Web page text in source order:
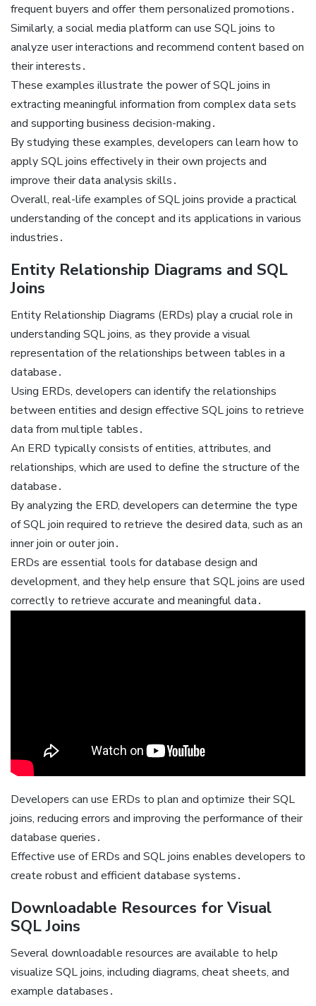
frequent buyers and offer them personalized promotions․
Similarly, a social media platform can use SQL joins to
analyze user interactions and recommend content based on
their interests․
These examples illustrate the power of SQL joins in
extracting meaningful information from complex data sets
and supporting business decision-making․
By studying these examples, developers can learn how to
apply SQL joins effectively in their own projects and
improve their data analysis skills․
Overall, real-life examples of SQL joins provide a practical
understanding of the concept and its applications in various
industries․
Entity Relationship Diagrams and SQL
Joins
Entity Relationship Diagrams (ERDs) play a crucial role in
understanding SQL joins, as they provide a visual
representation of the relationships between tables in a
database․
Using ERDs, developers can identify the relationships
between entities and design effective SQL joins to retrieve
data from multiple tables․
An ERD typically consists of entities, attributes, and
relationships, which are used to define the structure of the
database․
By analyzing the ERD, developers can determine the type
of SQL join required to retrieve the desired data, such as an
inner join or outer join․
ERDs are essential tools for database design and
development, and they help ensure that SQL joins are used
correctly to retrieve accurate and meaningful data․
Developers can use ERDs to plan and optimize their SQL
joins, reducing errors and improving the performance of their
database queries․
Effective use of ERDs and SQL joins enables developers to
create robust and efficient database systems․
Downloadable Resources for Visual
SQL Joins
Several downloadable resources are available to help
visualize SQL joins, including diagrams, cheat sheets, and
example databases․